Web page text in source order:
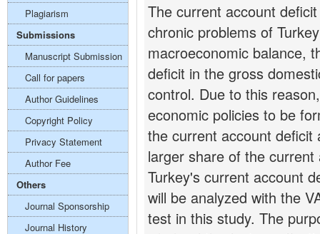
The current account
chronic problems of
macroeconomic balance,
deficit in the gross
control. Due to this
economic policies to be
the current account deficit
larger share of the
Turkey's current account
will be analyzed with the
test in this study. The
Plagiarism
Submissions
Manuscript Submission
Call for papers
Author Guidelines
Copyright Policy
Privacy Statement
Author Fee
Others
Journal Sponsorship
Journal History